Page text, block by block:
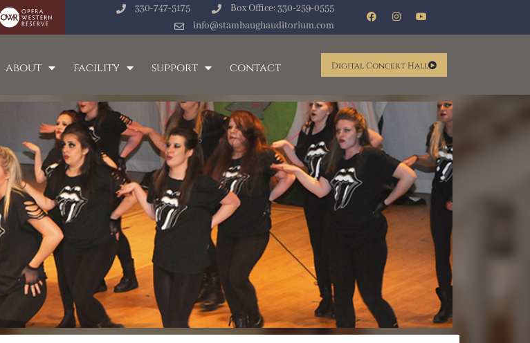
330-747-5175
Box Office: 330-259-0555
info@stambaughauditorium.com
about facility support contact Digital Concert Hall